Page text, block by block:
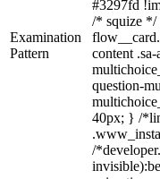
Examination
Pattern
#3297fd
/* squize */
content .sa-
question-
40px; } /
/